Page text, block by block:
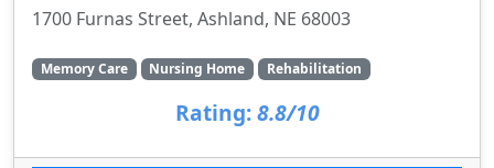
1700 Furnas Street, Ashland, NE 68003
Memory Care Nursing Home Rehabilitation
Rating: 8.8/10